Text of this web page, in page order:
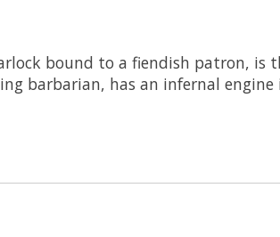
bound to a fiendish patron, is
barbarian, has an infernal